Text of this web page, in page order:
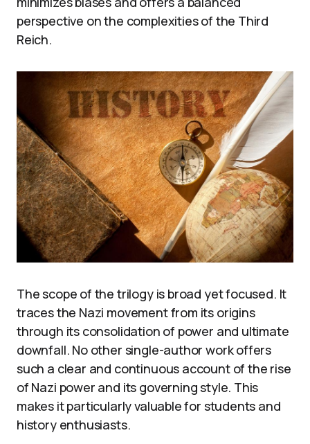
perspective on the complexities of the Third
Reich.
The scope of the trilogy is broad yet focused. It
traces the Nazi movement from its origins
through its consolidation of power and ultimate
downfall. No other single-author work offers
such a clear and continuous account of the rise
of Nazi power and its governing style. This
makes it particularly valuable for students and
history enthusiasts.